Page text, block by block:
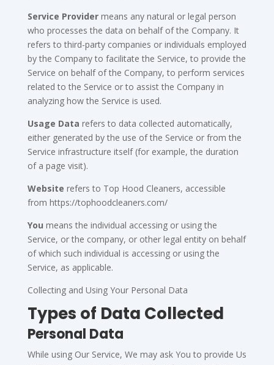
Service Providermeans any natural or legal person
who processes the data on behalf of the Company. It
refers to third-party companies or individuals employed
by the Company to facilitate the Service, to provide the
Service on behalf of the Company, to perform services
related to the Service or to assist the Company in
analyzing how the Service is used.
Usage Data refers to data collected automatically,
either generated by the use of the Service or from the
Service infrastructure itself (for example, the duration
of a page visit).
Website refers to Top Hood Cleaners, accessible
from https://tophoodcleaners.com/
You means the individual accessing or using the
Service, or the company, or other legal entity on behalf
of which such individual is accessing or using the
Service, as applicable.
Collecting and Using Your Personal Data
Types of Data Collected
Personal Data
While using Our Service, We may ask You to provide Us